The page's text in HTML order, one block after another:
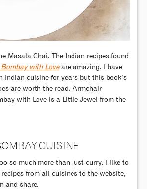
Masala Chai. The Indian recipes found
with Loveare amazing. I have
Indian cuisine for years but this book’s
are worth the read. Armchair
with Love is a Little Jewel from the
CUISINE
so much more than just curry. I like to
from all cuisines to the website,
and share.